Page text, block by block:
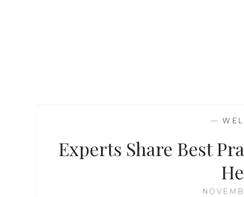
—
Experts Share Best